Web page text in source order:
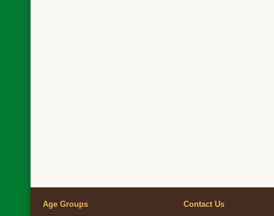
Age Groups Contact Us